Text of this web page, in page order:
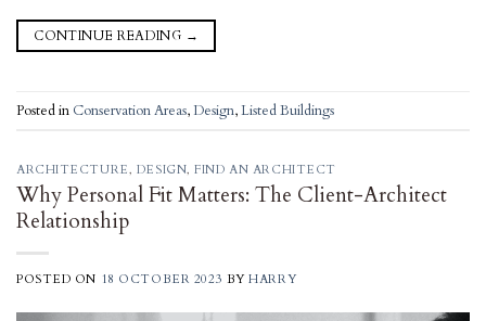
CONTINUE READING →
Posted in Conservation Areas,Design,Listed Buildings
ARCHITECTURE, DESIGN,FIND AN ARCHITECT
Why Personal Fit Matters: The Client-Architect
Relationship
POSTED ON 18 OCTOBER 2023 BYHARRY